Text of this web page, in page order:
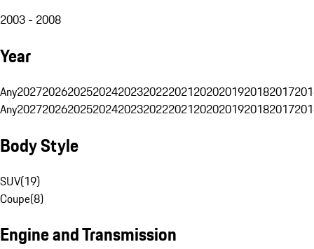
2003 - 2008
Year
Any20272026202520242023202220212020201920182017
Any20272026202520242023202220212020201920182017
Body Style
SUV(19)
Coupe(8)
Engine and Transmission